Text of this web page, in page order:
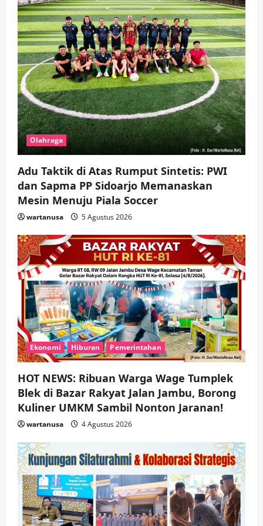
5
Hadir di Pengajian Qurrota A’yun,
Wabup Sidoarjo Minta Doa Jamaah
Agar Tetap Amanah Memimpin
wartanusa 4 Agustus 2026
Olahraga
Adu Taktik di Atas Rumput Sintetis: PWI
dan Sapma PP Sidoarjo Memanaskan
Mesin Menuju Piala Soccer
wartanusa 5 Agustus 2026
Ekonomi Hiburan Pemerintahan
HOT NEWS: Ribuan Warga Wage Tumplek
Blek di Bazar Rakyat Jalan Jambu, Borong
Kuliner UMKM Sambil Nonton Jaranan!
wartanusa 4 Agustus 2026